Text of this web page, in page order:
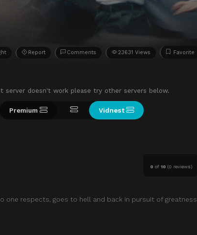
Report Comments 23631 Views Favorite
server doesn't work please try other servers below.
Premium Vidnest
0 of 10 (0 reviews)
one respects, goes to hell and back in pursuit of greatness.